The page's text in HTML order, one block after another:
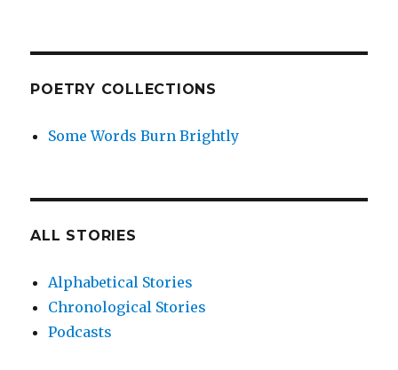
POETRY COLLECTIONS
Some Words Burn Brightly
ALL STORIES
Alphabetical Stories
Chronological Stories
Podcasts